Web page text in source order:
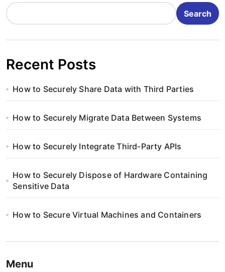
Search
Recent Posts
How to Securely Share Data with Third Parties
How to Securely Migrate Data Between Systems
How to Securely Integrate Third-Party APIs
How to Securely Dispose of Hardware Containing
Sensitive Data
How to Secure Virtual Machines and Containers
Menu